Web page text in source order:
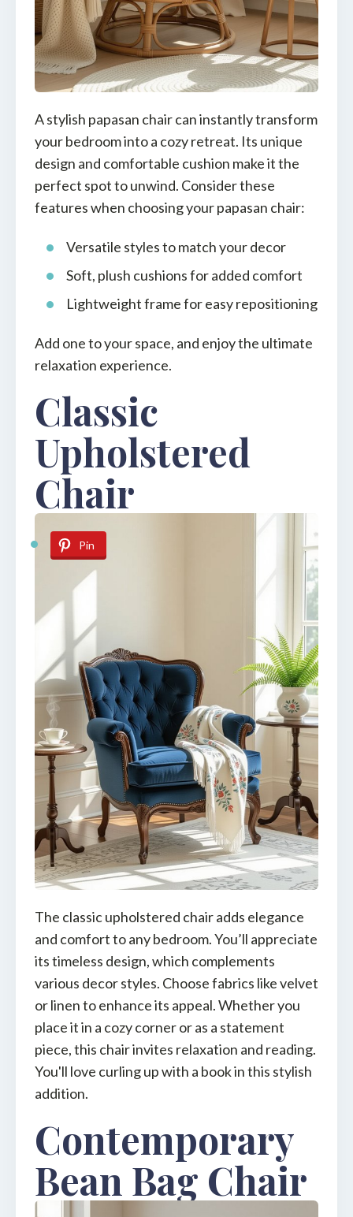
A stylish papasan chair can instantly transform
your bedroom into a cozy retreat. Its unique
design and comfortable cushion make it the
perfect spot to unwind. Consider these
features when choosing your papasan chair:
Versatile styles to match your decor
Soft, plush cushions for added comfort
Lightweight frame for easy repositioning
Add one to your space, and enjoy the ultimate
relaxation experience.
Classic
Upholstered
Chair
Pin
The classic upholstered chair adds elegance
and comfort to any bedroom. You’ll appreciate
its timeless design, which complements
various decor styles. Choose fabrics like velvet
or linen to enhance its appeal. Whether you
place it in a cozy corner or as a statement
piece, this chair invites relaxation and reading.
You'll love curling up with a book in this stylish
addition.
Contemporary
Bean Bag Chair